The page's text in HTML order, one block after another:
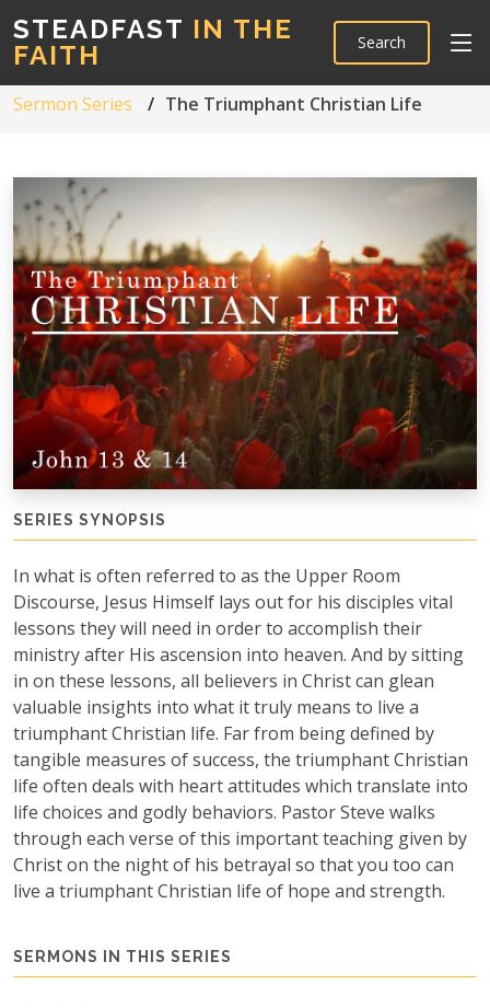
STEADFAST IN THE
FAITH
Search
Sermon Series The Triumphant Christian Life
SERIES SYNOPSIS
In what is often referred to as the Upper Room
Discourse, Jesus Himself lays out for his disciples vital
lessons they will need in order to accomplish their
ministry after His ascension into heaven. And by sitting
in on these lessons, all believers in Christ can glean
valuable insights into what it truly means to live a
triumphant Christian life. Far from being defined by
tangible measures of success, the triumphant Christian
life often deals with heart attitudes which translate into
life choices and godly behaviors. Pastor Steve walks
through each verse of this important teaching given by
Christ on the night of his betrayal so that you too can
live a triumphant Christian life of hope and strength.
SERMONS IN THIS SERIES